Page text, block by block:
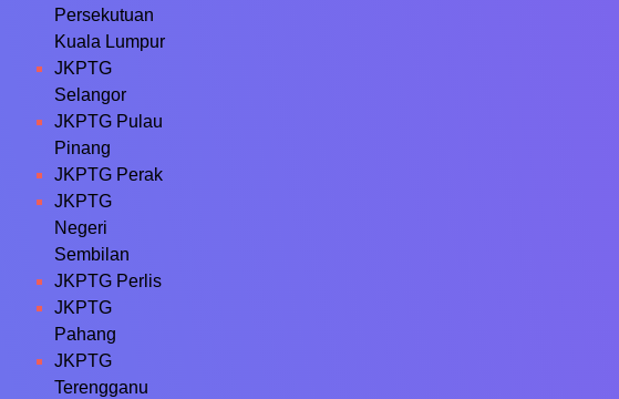
Persekutuan
Kuala Lumpur
JKPTG
Selangor
JKPTG Pulau
Pinang
JKPTG Perak
JKPTG
Negeri
Sembilan
JKPTG Perlis
JKPTG
Pahang
JKPTG
Terengganu